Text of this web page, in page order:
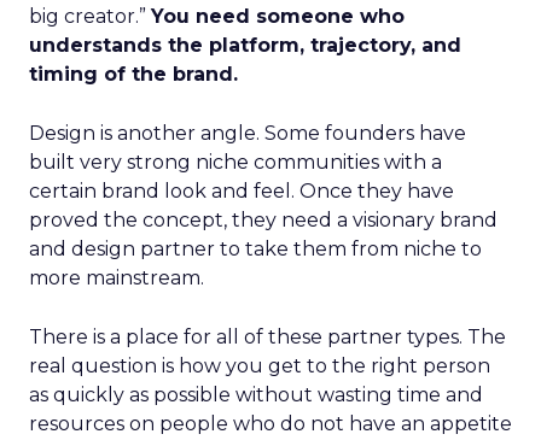
big creator.”You need someone who
understands the platform, trajectory, and
timing of the brand.
Design is another angle. Some founders have
built very strong niche communities with a
certain brand look and feel. Once they have
proved the concept, they need a visionary brand
and design partner to take them from niche to
more mainstream.
There is a place for all of these partner types. The
real question is how you get to the right person
as quickly as possible without wasting time and
resources on people who do not have an appetite